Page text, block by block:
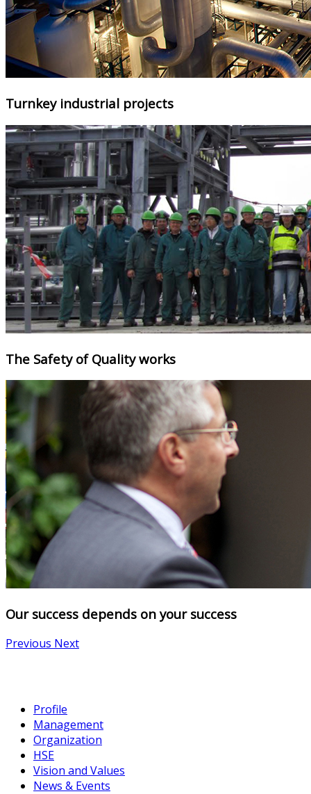
Turnkey industrial projects
The Safety of Quality works
Our success depends on your success
Previous Next
Profile
Management
Organization
HSE
Vision and Values
News & Events